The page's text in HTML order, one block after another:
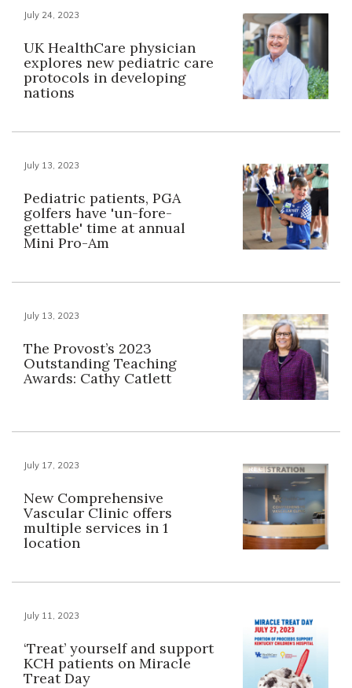
July 24, 2023
UK HealthCare physician
explores new pediatric care
protocols in developing
nations
July 13, 2023
Pediatric patients, PGA
golfers have 'un-fore-
gettable' time at annual
Mini Pro-Am
July 13, 2023
The Provost’s 2023
Outstanding Teaching
Awards: Cathy Catlett
July 17, 2023
New Comprehensive
Vascular Clinic offers
multiple services in 1
location
July 11, 2023
‘Treat’ yourself and support
KCH patients on Miracle
Treat Day